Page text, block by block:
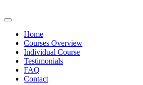
Home
Courses Overview
Individual Course
Testimonials
FAQ
Contact